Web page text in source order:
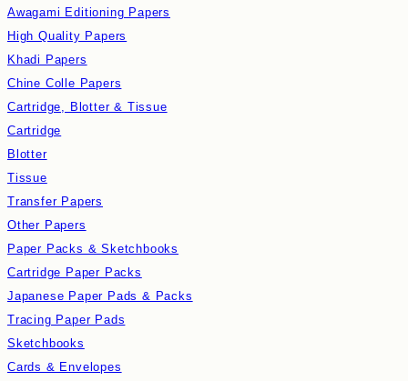
Awagami Editioning Papers
High Quality Papers
Khadi Papers
Chine Colle Papers
Cartridge, Blotter & Tissue
Cartridge
Blotter
Tissue
Transfer Papers
Other Papers
Paper Packs & Sketchbooks
Cartridge Paper Packs
Japanese Paper Pads & Packs
Tracing Paper Pads
Sketchbooks
Cards & Envelopes